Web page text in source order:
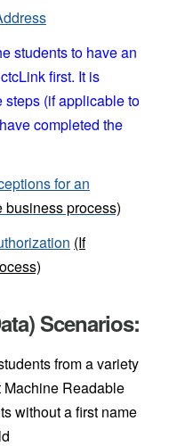
students to have an
first. It is
steps (if applicable to
completed the
for an
business process)
(If
Scenarios:
from a variety
Machine Readable
without a first name